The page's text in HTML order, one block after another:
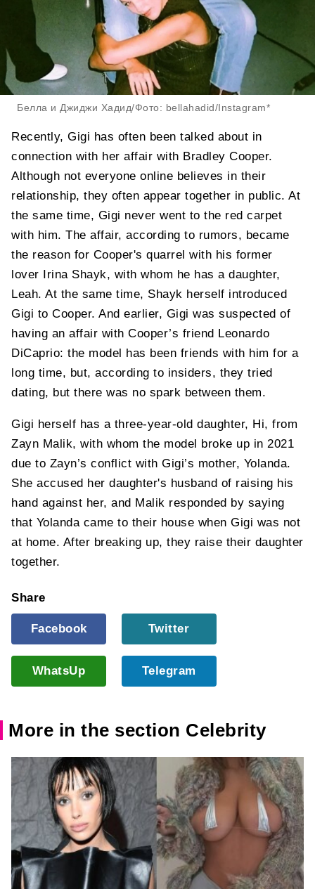
Белла и Джиджи Хадид/Фото: bellahadid/Instagram*
Recently, Gigi has often been talked about in
connection with her affair with Bradley Cooper.
Although not everyone online believes in their
relationship, they often appear together in public. At
the same time, Gigi never went to the red carpet
with him. The affair, according to rumors, became
the reason for Cooper's quarrel with his former
lover Irina Shayk, with whom he has a daughter,
Leah. At the same time, Shayk herself introduced
Gigi to Cooper. And earlier, Gigi was suspected of
having an affair with Cooper’s friend Leonardo
DiCaprio: the model has been friends with him for a
long time, but, according to insiders, they tried
dating, but there was no spark between them.
Gigi herself has a three-year-old daughter, Hi, from
Zayn Malik, with whom the model broke up in 2021
due to Zayn’s conflict with Gigi’s mother, Yolanda.
She accused her daughter's husband of raising his
hand against her, and Malik responded by saying
that Yolanda came to their house when Gigi was not
at home. After breaking up, they raise their daughter
together.
Share
Facebook Twitter
WhatsUp Telegram
More in the section Celebrity